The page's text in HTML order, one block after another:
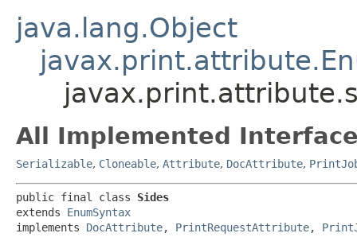
java.lang.Object
All Implemented
Serializable, Cloneable, Attribute, DocAttribute,
public final class Sides
extends EnumSyntax
implements DocAttribute, PrintRequestAttribute,